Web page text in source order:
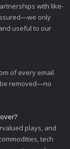
with like-
only
useful to our
of every email.
be removed—no
plays, and
tech